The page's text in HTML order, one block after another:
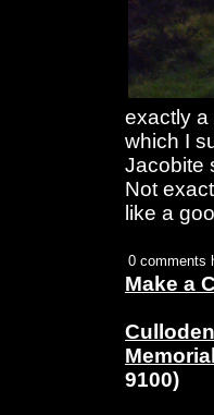
exactly a
which I
Jacobite
Not
like a
0 comments
Make a
Culloden
Memorial
9100)